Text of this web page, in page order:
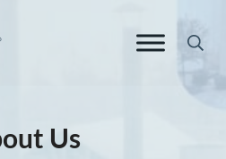
Solutions.
Us